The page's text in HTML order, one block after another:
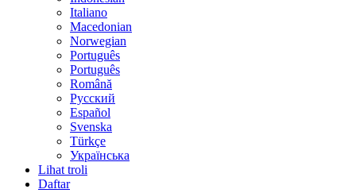
Italiano
Macedonian
Norwegian
Português
Português
Română
Русский
Español
Svenska
Türkçe
Українська
Lihat troli
Daftar